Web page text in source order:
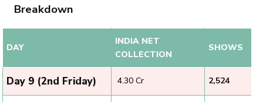
Breakdown
DAY
INDIA NET
COLLECTION
SHOWS
Day 9 (2nd Friday) ₹ 4.30 Cr 2,524